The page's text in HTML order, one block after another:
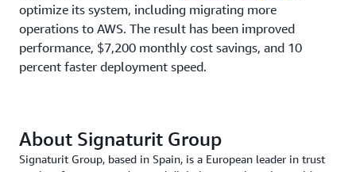
optimize its system, including migrating more
operations to AWS. The result has been improved
performance, $7,200 monthly cost savings, and 10
percent faster deployment speed.
About Signaturit Group
Signaturit Group, based in Spain, is a European leader in trust